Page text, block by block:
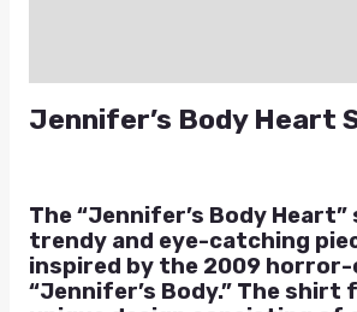
Jennifer’s Body Heart
The “Jennifer’s Body
trendy and eye-catching
inspired by the 2009 horror-
“Jennifer’s Body.” The shirt